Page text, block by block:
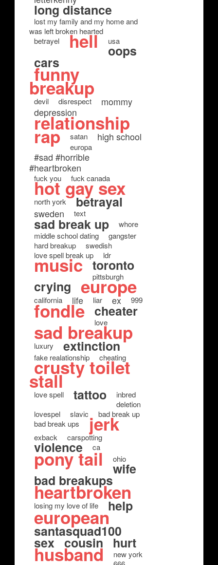
long distance
lost my family and my home and
was left broken hearted
betrayel
hell usa
oops
cars
funny
breakup
devil disrespect
mommy
depression
relationship
rap satan high school
europa
#sad #horrible
#heartbroken
fuck you fuck canada
hot gay sex
north york betrayal
sweden text
sad break up
whore
middle school dating
gangster
hard breakup
swedish
love spell break up
ldr
music toronto
pittsburgh
crying europe
california life liar ex 999
fondle cheater
love
sad breakup
luxury extinction
fake realationship cheating
crusty toilet
stall
love spell tattoo
inbred
deletion
lovespel
slavic
bad break up
bad break ups
jerk
exback carspotting
violence ca
pony tail ohio
wife
bad breakups
heartbroken
losing my love of life help
european
santasquad100
sex cousin hurt
husband
new york